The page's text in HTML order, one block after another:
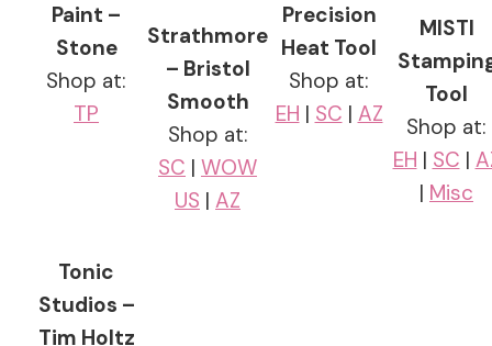
Paint –
Stone
Shop at:
TP
Strathmore
– Bristol
Smooth
Shop at:
SC | WOW
US | AZ
Precision
Heat Tool
Shop at:
EH | SC | AZ
MISTI
Tool
Shop at:
EH | SC |
| Misc
Tonic
Studios –
Tim Holtz